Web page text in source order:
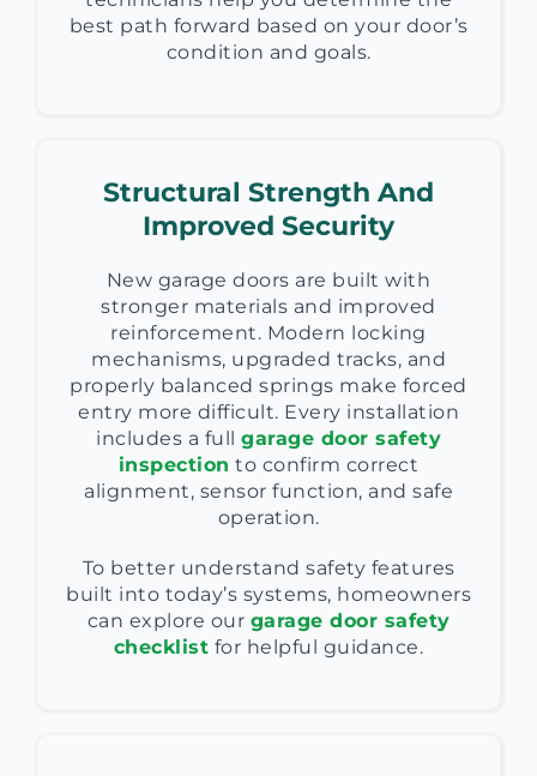
best path forward based on your door’s
condition and goals.
Structural Strength And
Improved Security
New garage doors are built with
stronger materials and improved
reinforcement. Modern locking
mechanisms, upgraded tracks, and
properly balanced springs make forced
entry more difficult. Every installation
includes a full
garage door safety
inspection to confirm correct
alignment, sensor function, and safe
operation.
To better understand safety features
built into today’s systems, homeowners
can explore our garage door safety
checklist for helpful guidance.